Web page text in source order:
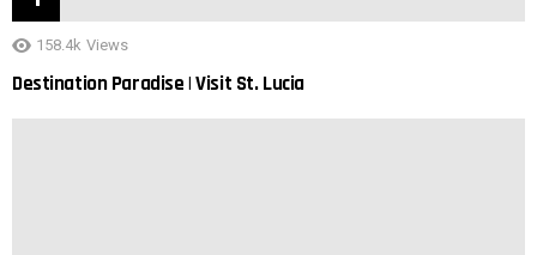
158.4k Views
Destination Paradise | Visit St. Lucia